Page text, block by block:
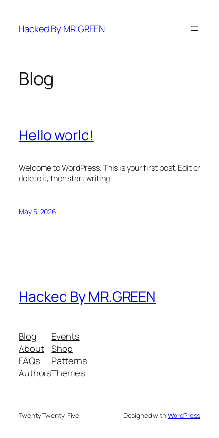
content
Hacked By MR.GREEN
Blog
Hello world!
Welcome to WordPress. This is your first post. Edit or
delete it, then start writing!
May 5, 2026
Hacked By MR.GREEN
Blog
About
FAQs
Authors
Events
Shop
Patterns
Themes
Twenty Twenty-Five Designed withWordPress